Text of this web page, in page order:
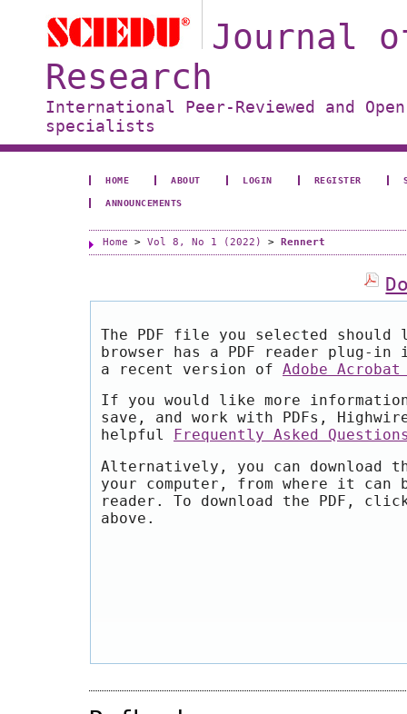
Journal
Research
International Peer-Reviewed and
specialists
HOME ABOUT LOGIN REGISTER
ANNOUNCEMENTS
Home > Vol 8, No 1 (2022) > Rennert
The PDF file you selected should
browser has a PDF reader plug-
a recent version of Adobe Acrobat
If you would like more
save, and work with PDFs,
helpful
Frequently Asked
Alternatively, you can download
your computer, from where it can
reader. To download the PDF,
above.